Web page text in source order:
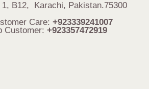
B12, Karachi, Pakistan.75300
Care: +923339241007
Customer: +923357472919